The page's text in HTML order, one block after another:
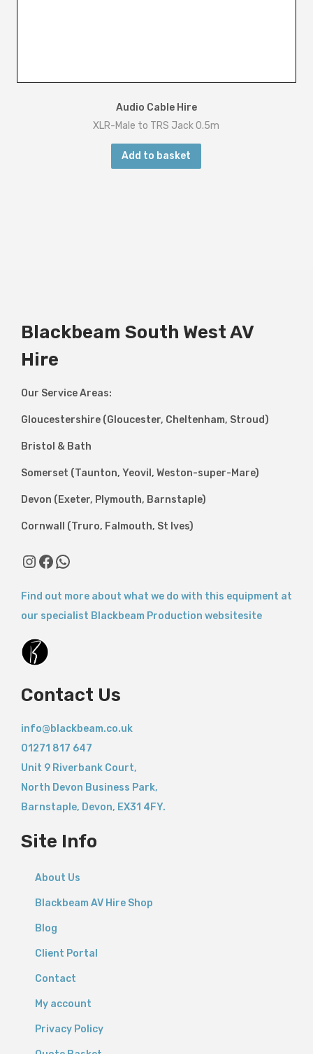
Audio Cable Hire
XLR-Male to TRS Jack 0.5m
Add to basket
Blackbeam South West AV
Hire
Our Service Areas:
Gloucestershire (Gloucester, Cheltenham, Stroud)
Bristol & Bath
Somerset (Taunton, Yeovil, Weston-super-Mare)
Devon (Exeter, Plymouth, Barnstaple)
Cornwall (Truro, Falmouth, St Ives)
InstagramFacebook WhatsApp
Find out more about what we do with this equipment at
our specialist Blackbeam Production websitesite
Contact Us
info@blackbeam.co.uk
01271 817 647
Unit 9 Riverbank Court,
North Devon Business Park,
Barnstaple, Devon, EX31 4FY.
Site Info
About Us
Blackbeam AV Hire Shop
Blog
Client Portal
Contact
My account
Privacy Policy